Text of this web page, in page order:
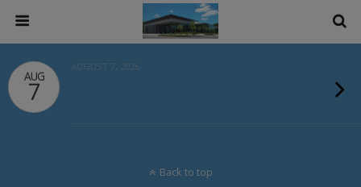
AUG
7
AUGUST 7, 2026
Back to top